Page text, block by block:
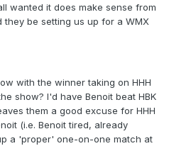
wanted it does make sense from
be setting us up for a WMX
with the winner taking on HHH
show? I'd have Benoit beat HBK
them a good excuse for HHH
(i.e. Benoit tired, already
a 'proper' one-on-one match at